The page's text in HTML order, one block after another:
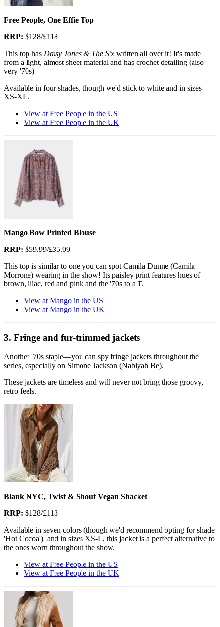
Free People, One Effie Top
RRP: $128/£118
This top has Daisy Jones & The Six written all over it! It's made
from a light, almost sheer material and has crochet detailing (also
very '70s)
Available in four shades, though we'd stick to white and in sizes
XS-XL.
View at Free People in the US
View at Free People in the UK
Mango Bow Printed Blouse
RRP: $59.99/£35.99
This top is similar to one you can spot Camila Dunne (Camila
Morrone) wearing in the show! Its paisley print features hues of
brown, lilac, red and pink and the '70s to a T.
View at Mango in the US
View at Mango in the UK
3. Fringe and fur-trimmed jackets
Another '70s staple—you can spy fringe jackets throughout the
series, especially on Simone Jackson (Nabiyah Be).
These jackets are timeless and will never not bring those groovy,
retro feels.
Blank NYC, Twist & Shout Vegan Shacket
RRP: $128/£118
Available in seven colors (though we'd recommend opting for shade
'Hot Cocoa') and in sizes XS-L, this jacket is a perfect alternative to
the ones worn throughout the show.
View at Free People in the US
View at Free People in the UK